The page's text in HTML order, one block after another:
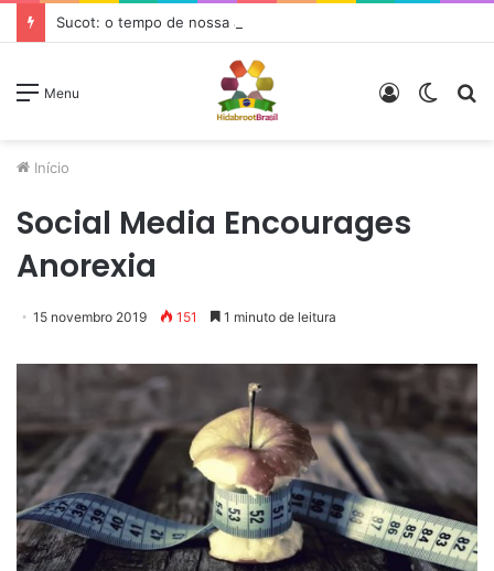
Sucot: o tempo de nossa alegria
Menu
Switch
Entrar
Início
Social Media Encourages
Anorexia
15 novembro 2019 151 1 minuto de leitura